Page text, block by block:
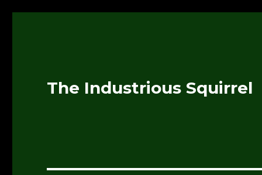
The Industrious Squirrel